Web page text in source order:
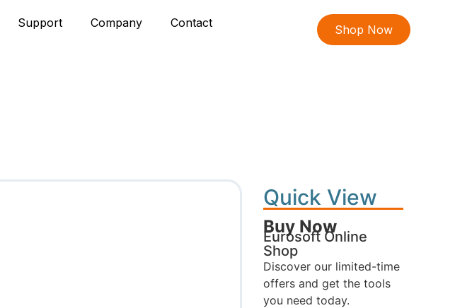
Support Company Contact Shop Now
Quick View
Buy Now
Eurosoft Online
Shop
Discover our limited-time
offers and get the tools
you need today.